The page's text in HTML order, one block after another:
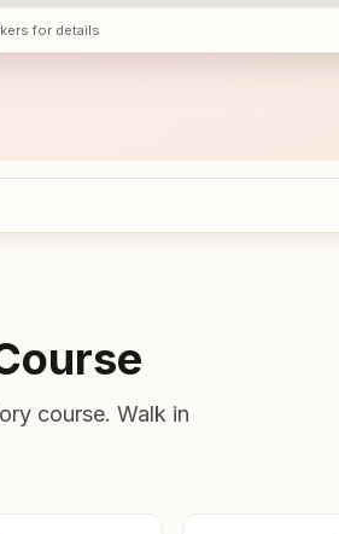
for details
course. Walk in